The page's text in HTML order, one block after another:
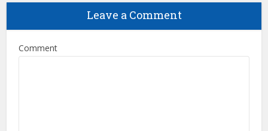
Leave a Comment
Comment